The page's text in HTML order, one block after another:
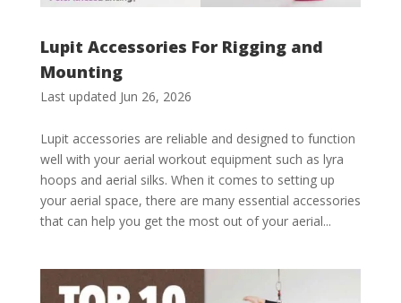
Lupit Accessories For Rigging and
Mounting
Last updated Jun 26, 2026
Lupit accessories are reliable and designed to function
well with your aerial workout equipment such as lyra
hoops and aerial silks. When it comes to setting up
your aerial space, there are many essential accessories
that can help you get the most out of your aerial...